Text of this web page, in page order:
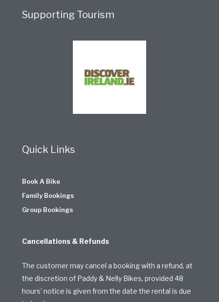
Supporting Tourism
Quick Links
Book A Bike
Family Bookings
Group Bookings
Cancellations & Refunds
The customer may cancel a booking with a refund, at
the discretion of Paddy & Nelly Bikes, provided 48
hours’ notice is given from the date the rental is due